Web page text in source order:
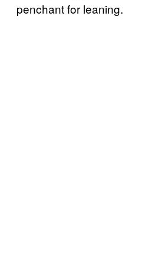
penchant for leaning.